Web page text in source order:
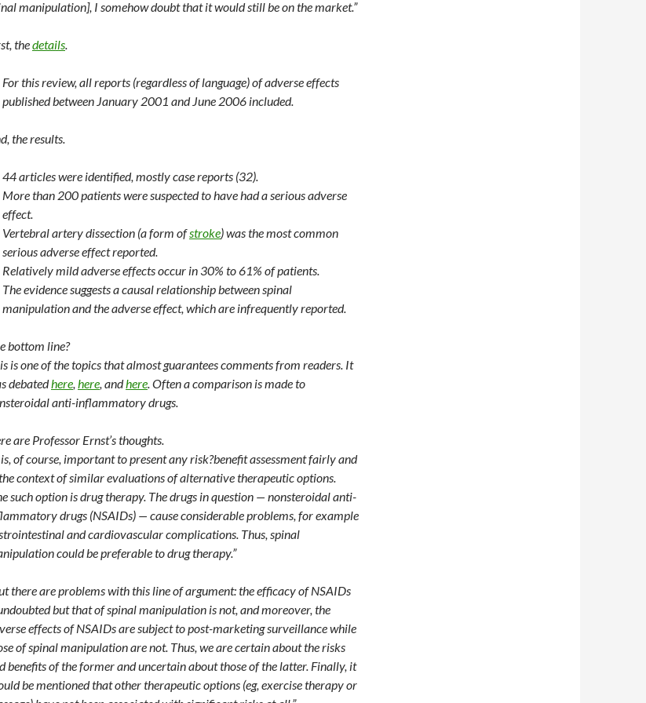
manipulation], I somehow doubt that it would still be on the market.”
thedetails.
For this review, all reports (regardless of language) of adverse effects
published between January 2001 and June 2006 included.
the results.
44 articles were identified, mostly case reports (32).
More than 200 patients were suspected to have had a serious adverse
effect.
Vertebral artery dissection (a form ofstroke) was the most common
serious adverse effect reported.
Relatively mild adverse effects occur in 30% to 61% of patients.
The evidence suggests a causal relationship between spinal
manipulation and the adverse effect, which are infrequently reported.
bottom line?
is one of the topics that almost guarantees comments from readers. It
debatedhere, here, andhere. Often a comparison is made to
anti-inflammatory drugs.
are Professor Ernst’s thoughts.
is, of course, important to present any risk?benefit assessment fairly and
context of similar evaluations of alternative therapeutic options.
such option is drug therapy. The drugs in question — nonsteroidal anti-
drugs (NSAIDs) — cause considerable problems, for example
and cardiovascular complications. Thus, spinal
could be preferable to drug therapy.”
there are problems with this line of argument: the efficacy of NSAIDs
but that of spinal manipulation is not, and moreover, the
effects of NSAIDs are subject to post-marketing surveillance while
of spinal manipulation are not. Thus, we are certain about the risks
benefits of the former and uncertain about those of the latter. Finally, it
be mentioned that other therapeutic options (eg, exercise therapy or